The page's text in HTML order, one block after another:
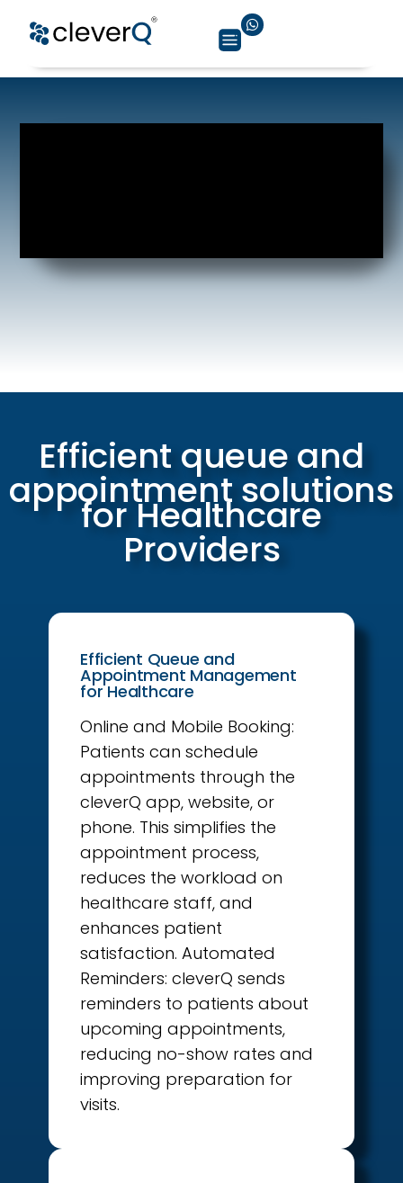
healthcare
Efficient queue and
appointment solutions
for Healthcare
Providers
Efficient Queue and
Appointment Management
for Healthcare
Online and Mobile Booking:
Patients can schedule
appointments through the
cleverQ app, website, or
phone. This simplifies the
appointment process,
reduces the workload on
healthcare staff, and
enhances patient
satisfaction. Automated
Reminders: cleverQ sends
reminders to patients about
upcoming appointments,
reducing no-show rates and
improving preparation for
visits.